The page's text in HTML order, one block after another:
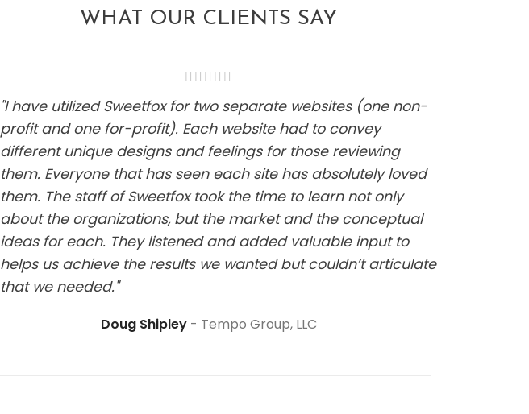
WHAT OUR CLIENTS SAY
"I have utilized Sweetfox for two separate websites (one non-
profit and one for-profit). Each website had to convey
different unique designs and feelings for those reviewing
them. Everyone that has seen each site has absolutely loved
them. The staff of Sweetfox took the time to learn not only
about the organizations, but the market and the conceptual
ideas for each. They listened and added valuable input to
helps us achieve the results we wanted but couldn’t articulate
that we needed."
Doug Shipley Tempo Group, LLC